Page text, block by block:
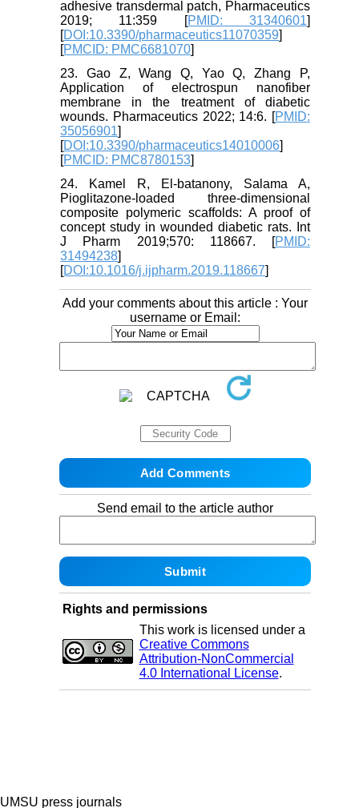
adhesive transdermal patch, Pharmaceutics
2019; 11:359 [PMID: 31340601]
[DOI:10.3390/pharmaceutics11070359]
[PMCID: PMC6681070]
23. Gao Z, Wang Q, Yao Q, Zhang P,
Application of electrospun nanofiber
membrane in the treatment of diabetic
wounds. Pharmaceutics 2022; 14:6. [PMID:
35056901]
[DOI:10.3390/pharmaceutics14010006]
[PMCID: PMC8780153]
24. Kamel R, El-batanony, Salama A,
Pioglitazone-loaded three-dimensional
composite polymeric scaffolds: A proof of
concept study in wounded diabetic rats. Int
J Pharm 2019;570: 118667. [PMID:
31494238]
[DOI:10.1016/j.ijpharm.2019.118667]
Add your comments about this article : Your
username or Email:
Send email to the article author
Rights and permissions
This work is licensed under a
Creative Commons
Attribution-NonCommercial
4.0 International License.
UMSU press journals